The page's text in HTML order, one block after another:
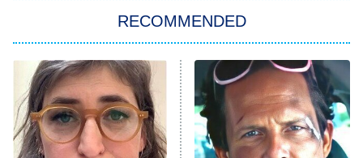
11:59 PM
ET
My Adventures With Superman
READ MORE
RECOMMENDED